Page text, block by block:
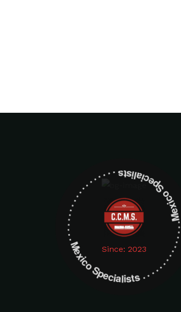
Since: 2023
Mexico Specialists . . . . . . . . . . . . . . . . . . . Mexico Specialists . . . . . . . . . . . . . . . . . . .